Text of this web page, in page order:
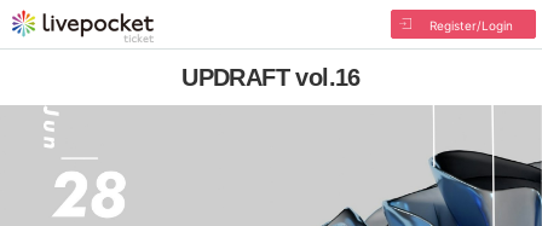
Register/Login
UPDRAFT vol.16